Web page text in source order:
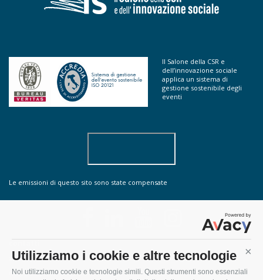
Utilizziamo i cookie e altre tecnologie
Noi utilizziamo cookie e tecnologie simili. Questi strumenti sono essenziali
Il Salone della CSR e
dell’innovazione sociale
applica un sistema di
gestione sostenibile degli
eventi
Le emissioni di questo sito sono state compensate
sostenibilità
do you speak english?